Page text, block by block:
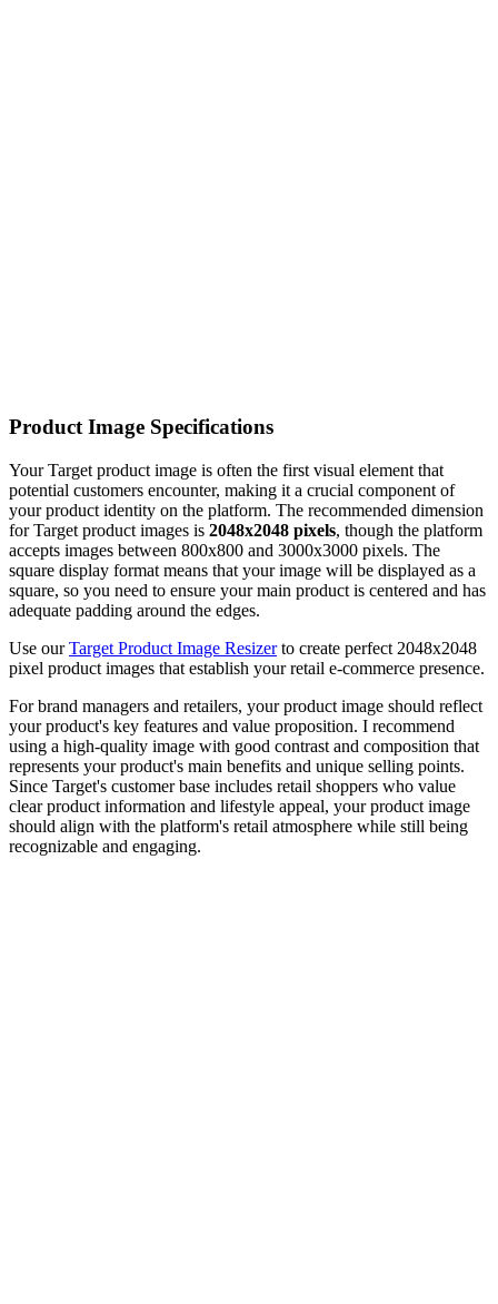
Product Image Specifications
Your Target product image is often the first visual element that
potential customers encounter, making it a crucial component of
your product identity on the platform. The recommended dimension
for Target product images is 2048x2048 pixels, though the platform
accepts images between 800x800 and 3000x3000 pixels. The
square display format means that your image will be displayed as a
square, so you need to ensure your main product is centered and has
adequate padding around the edges.
Use ourTarget Product Image Resizerto create perfect 2048x2048
pixel product images that establish your retail e-commerce presence.
For brand managers and retailers, your product image should reflect
your product's key features and value proposition. I recommend
using a high-quality image with good contrast and composition that
represents your product's main benefits and unique selling points.
Since Target's customer base includes retail shoppers who value
clear product information and lifestyle appeal, your product image
should align with the platform's retail atmosphere while still being
recognizable and engaging.